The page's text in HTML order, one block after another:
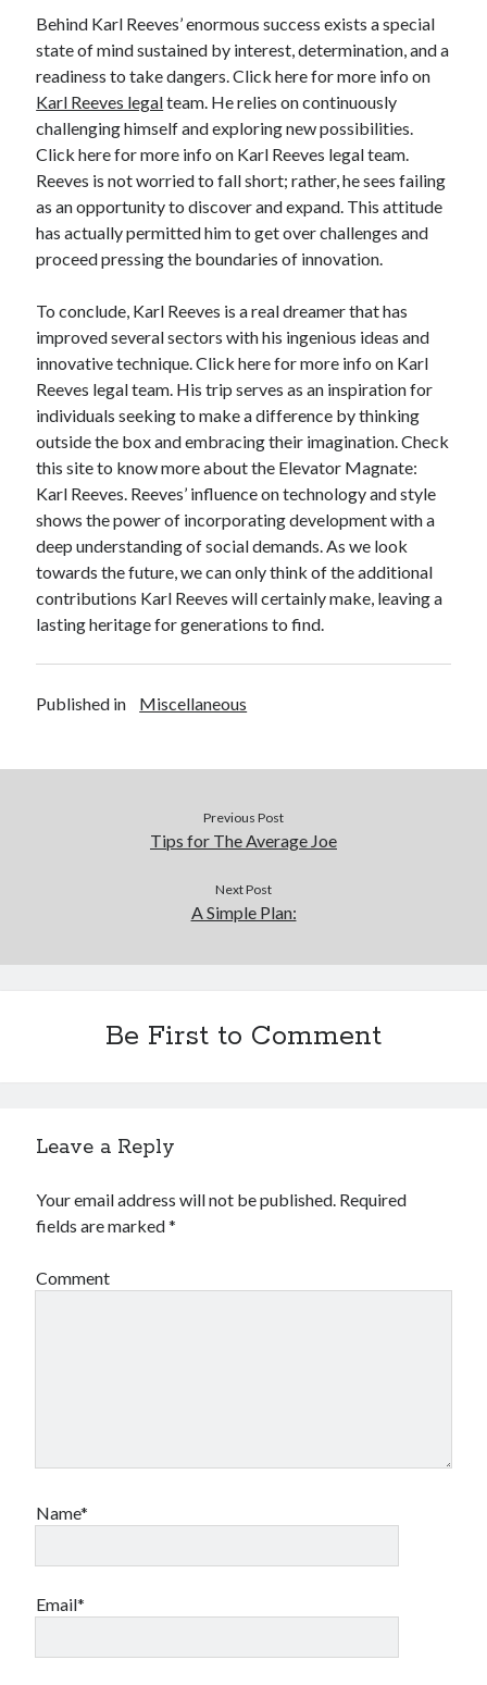
Behind Karl Reeves’ enormous success exists a special
state of mind sustained by interest, determination, and a
readiness to take dangers. Click here for more info on
Karl Reeves legalteam. He relies on continuously
challenging himself and exploring new possibilities.
Click here for more info on Karl Reeves legal team.
Reeves is not worried to fall short; rather, he sees failing
as an opportunity to discover and expand. This attitude
has actually permitted him to get over challenges and
proceed pressing the boundaries of innovation.
To conclude, Karl Reeves is a real dreamer that has
improved several sectors with his ingenious ideas and
innovative technique. Click here for more info on Karl
Reeves legal team. His trip serves as an inspiration for
individuals seeking to make a difference by thinking
outside the box and embracing their imagination. Check
this site to know more about the Elevator Magnate:
Karl Reeves. Reeves’ influence on technology and style
shows the power of incorporating development with a
deep understanding of social demands. As we look
towards the future, we can only think of the additional
contributions Karl Reeves will certainly make, leaving a
lasting heritage for generations to find.
Published in Miscellaneous
Previous Post
Tips for The Average Joe
Next Post
A Simple Plan:
Be First to Comment
Leave a Reply
Your email address will not be published. Required
fields are marked*
Comment
Name*
Email*